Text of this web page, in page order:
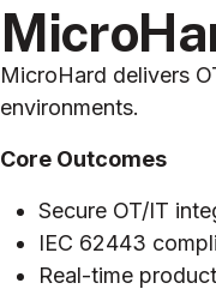
MicroHard delivers
environments.
Core Outcomes
Secure OT/IT
IEC 62443
Real-time